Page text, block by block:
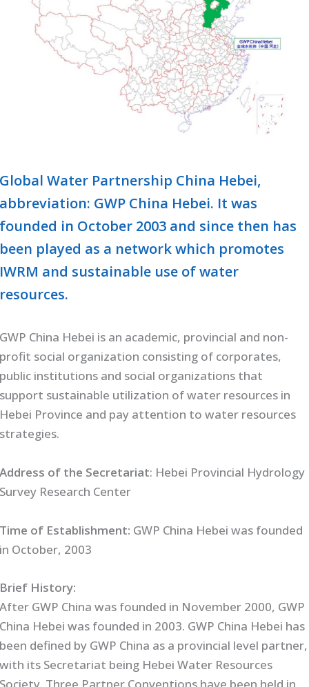
Global Water Partnership China Hebei,
abbreviation: GWP China Hebei. It was
founded in October 2003 and since then has
been played as a network which promotes
IWRM and sustainable use of water
resources.
GWP China Hebei is an academic, provincial and non-
profit social organization consisting of corporates,
public institutions and social organizations that
support sustainable utilization of water resources in
Hebei Province and pay attention to water resources
strategies.
Address of the Secretariat: Hebei Provincial Hydrology
Survey Research Center
Time of Establishment: GWP China Hebei was founded
in October, 2003
Brief History:
After GWP China was founded in November 2000, GWP
China Hebei was founded in 2003. GWP China Hebei has
been defined by GWP China as a provincial level partner,
with its Secretariat being Hebei Water Resources
Society. Three Partner Conventions have been held in